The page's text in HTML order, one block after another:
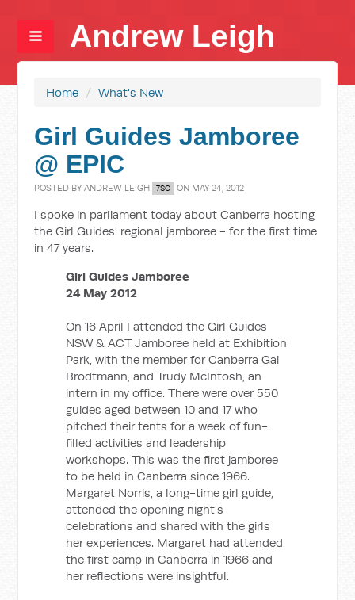
Andrew Leigh
Home / What's New
Girl Guides Jamboree
@ EPIC
POSTED BYANDREW LEIGH 7SC ON MAY 24, 2012
I spoke in parliament today about Canberra hosting
the Girl Guides' regional jamboree - for the first time
in 47 years.
Girl Guides Jamboree
24 May 2012
On 16 April I attended the Girl Guides
NSW & ACT Jamboree held at Exhibition
Park, with the member for Canberra Gai
Brodtmann, and Trudy McIntosh, an
intern in my office. There were over 550
guides aged between 10 and 17 who
pitched their tents for a week of fun-
filled activities and leadership
workshops. This was the first jamboree
to be held in Canberra since 1966.
Margaret Norris, a long-time girl guide,
attended the opening night's
celebrations and shared with the girls
her experiences. Margaret had attended
the first camp in Canberra in 1966 and
her reflections were insightful.